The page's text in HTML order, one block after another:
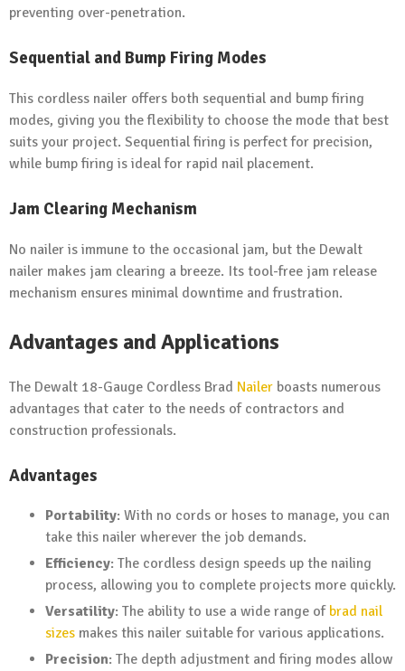
preventing over-penetration.
Sequential and Bump Firing Modes
This cordless nailer offers both sequential and bump firing
modes, giving you the flexibility to choose the mode that best
suits your project. Sequential firing is perfect for precision,
while bump firing is ideal for rapid nail placement.
Jam Clearing Mechanism
No nailer is immune to the occasional jam, but the Dewalt
nailer makes jam clearing a breeze. Its tool-free jam release
mechanism ensures minimal downtime and frustration.
Advantages and Applications
The Dewalt 18-Gauge Cordless Brad Nailer boasts numerous
advantages that cater to the needs of contractors and
construction professionals.
Advantages
Portability: With no cords or hoses to manage, you can
take this nailer wherever the job demands.
Efficiency: The cordless design speeds up the nailing
process, allowing you to complete projects more quickly.
Versatility: The ability to use a wide range of brad nail
sizes makes this nailer suitable for various applications.
Precision: The depth adjustment and firing modes allow